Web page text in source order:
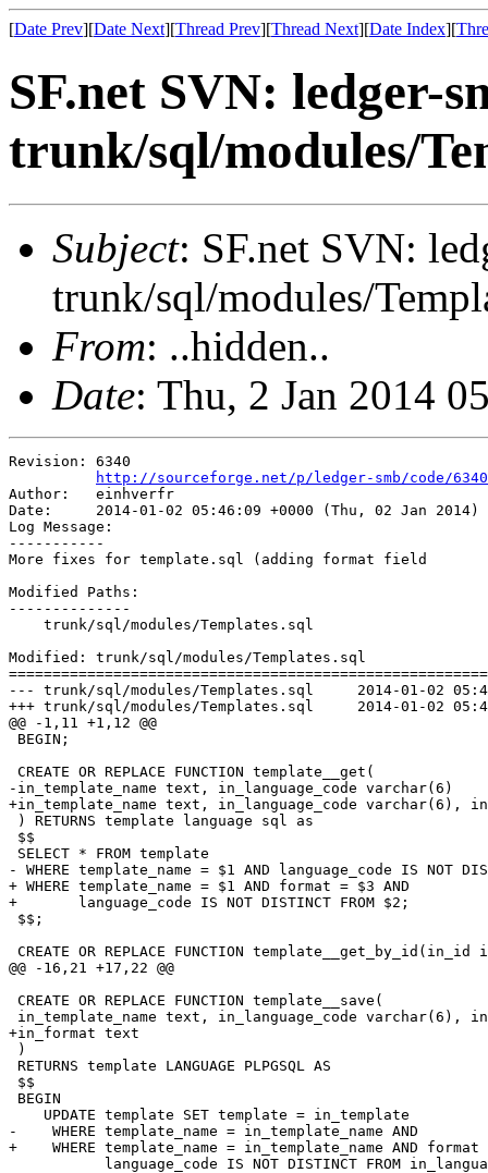
[Date Prev][Date Next][Thread Prev][Thread Next][Date Index][
SF.net SVN: ledger-
trunk/sql/modules/
Subject: SF.net SVN:
trunk/sql/modules/
From: ..hidden..
Date: Thu, 2 Jan 2014
Revision: 6340
http://sourceforge.net/p/ledger-smb/code/6340
Author:   einhverfr
Date:     2014-01-02 05:46:09 +0000 (Thu, 02 Jan 2014)
Log Message:
-----------
More fixes for template.sql (adding format field
Modified Paths:
--------------
    trunk/sql/modules/Templates.sql
Modified: trunk/sql/modules/Templates.sql
--- trunk/sql/modules/Templates.sql	2014-01-02 05:42:57 UTC (rev 6339)
+++ trunk/sql/modules/Templates.sql	2014-01-02 05:46:09 UTC (rev 6340)
@@ -1,11 +1,12 @@
BEGIN;
CREATE OR REPLACE FUNCTION template__get(
-in_template_name text, in_language_code varchar(6)
+in_template_name text, in_language_code varchar(6),
) RETURNS template language sql as
$$
SELECT * FROM template
- WHERE template_name = $1 AND language_code IS NOT
+ WHERE template_name = $1 AND format = $3 AND
+       language_code IS NOT DISTINCT FROM $2;
$$;
CREATE OR REPLACE FUNCTION
@@ -16,21 +17,22 @@
CREATE OR REPLACE FUNCTION template__save(
in_template_name text, in_language_code varchar(6),
+in_format text
)
RETURNS template LANGUAGE PLPGSQL AS
$$
BEGIN
    UPDATE template SET template = in_template
-    WHERE template_name = in_template_name AND
+    WHERE template_name = in_template_name AND
language_code IS NOT DISTINCT FROM